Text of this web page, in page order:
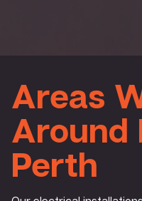
Areas
Around
Perth